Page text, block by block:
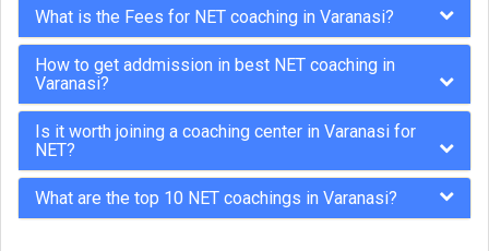
What is the Fees for NET coaching in Varanasi?
How to get addmission in best NET coaching in
Varanasi?
Is it worth joining a coaching center in Varanasi for
NET?
What are the top 10 NET coachings in Varanasi?